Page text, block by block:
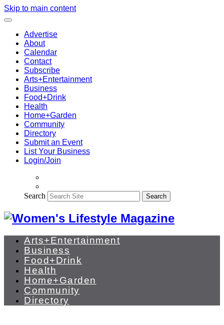
Skip to main content
Advertise
About
Calendar
Contact
Subscribe
Arts+Entertainment
Business
Food+Drink
Health
Home+Garden
Community
Directory
Submit an Event
List Your Business
Login/Join
Search Search
Arts+Entertainment
Business
Food+Drink
Health
Home+Garden
Community
Directory